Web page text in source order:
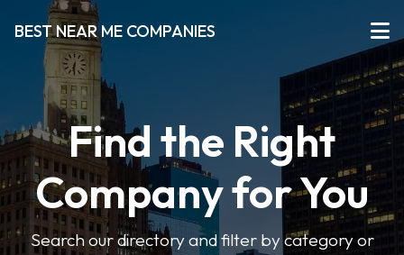
BEST NEAR ME COMPANIES
Find the Right
Company for You
Search our directory and filter by category or